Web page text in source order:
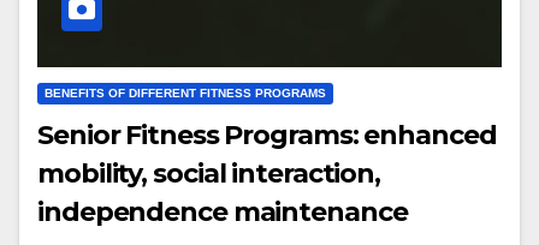
BENEFITS OF DIFFERENT FITNESS PROGRAMS
Senior Fitness Programs: enhanced
mobility, social interaction,
independence maintenance